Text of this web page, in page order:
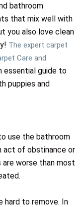
bathroom
that mix well with
you also love clean
The expert carpet
Care and
essential guide to
puppies and
use the bathroom
act of obstinance or
worse than most
hard to remove. In